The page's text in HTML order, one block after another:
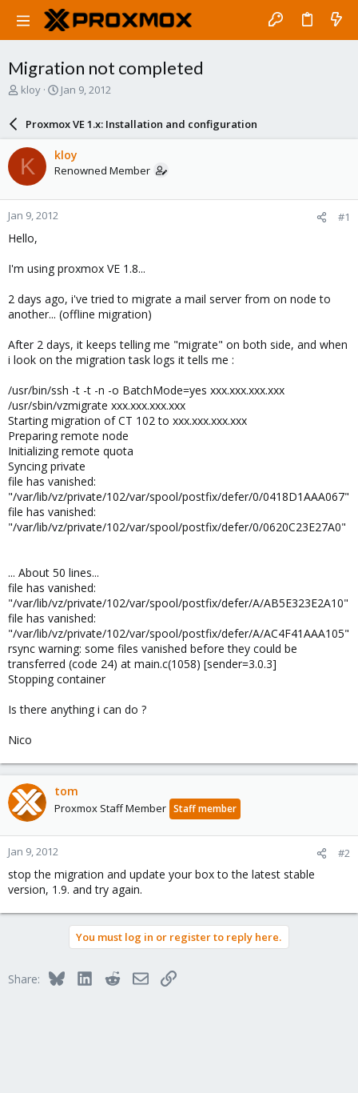
Migration not completed
T
a
d
s
t
a
r
t
e
kloy
S
r
d
a
e
Jan 9, 2012
Proxmox VE 1.x: Installation and configuration
K kloy
Renowned Member
Jan 9, 2012 #1
Hello,
I'm using proxmox VE 1.8...
2 days ago, i've tried to migrate a mail server from on node to
another... (offline migration)
After 2 days, it keeps telling me "migrate" on both side, and when
i look on the migration task logs it tells me :
/usr/bin/ssh -t -t -n -o BatchMode=yes xxx.xxx.xxx.xxx
/usr/sbin/vzmigrate xxx.xxx.xxx.xxx
Starting migration of CT 102 to xxx.xxx.xxx.xxx
Preparing remote node
Initializing remote quota
Syncing private
file has vanished:
"/var/lib/vz/private/102/var/spool/postfix/defer/0/0418D1AAA067"
file has vanished:
"/var/lib/vz/private/102/var/spool/postfix/defer/0/0620C23E27A0"
... About 50 lines...
file has vanished:
"/var/lib/vz/private/102/var/spool/postfix/defer/A/AB5E323E2A10"
file has vanished:
"/var/lib/vz/private/102/var/spool/postfix/defer/A/AC4F41AAA105"
rsync warning: some files vanished before they could be
transferred (code 24) at main.c(1058) [sender=3.0.3]
Stopping container
Is there anything i can do ?
Nico
tom
Proxmox Staff Member Staff member
Jan 9, 2012 #2
stop the migration and update your box to the latest stable
version, 1.9. and try again.
You must log in or register to reply here.
Share: BlueskyLinkedInRedditEmailLink